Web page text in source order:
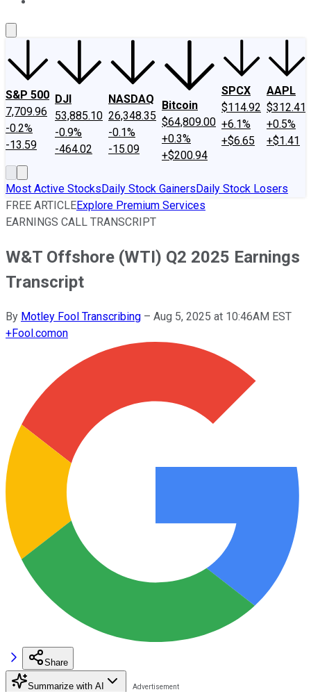
S&P 500
7,709.96
-0.2%
-13.59
DJI
53,885.10
-0.9%
-464.02
NASDAQ
26,348.35
-0.1%
-15.09
Bitcoin
$64,809.00
+0.3%
+$200.94
SPCX
$114.92
+6.1%
+$6.65
AAPL
$312.41
+0.5%
+$1.41
Most Active StocksDaily Stock GainersDaily Stock Losers
FREE ARTICLEExplore Premium Services
EARNINGS CALL TRANSCRIPT
W&T Offshore (WTI) Q2 2025 Earnings
Transcript
By Motley Fool Transcribing – Aug 5, 2025 at 10:46AM EST
+Fool.comon
Share
Summarize with AI